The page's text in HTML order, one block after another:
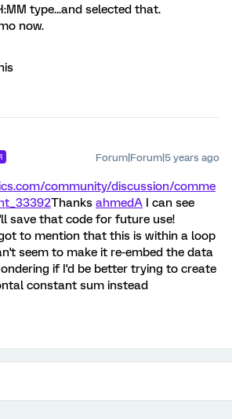
type...and selected that.
now.
Forum|Forum|5 years ago
community/discussion/comme
Thanks ahmedA I can see
save that code for future use!
to mention that this is within a loop
seem to make it re-embed the data
if I'd be better trying to create
constant sum instead